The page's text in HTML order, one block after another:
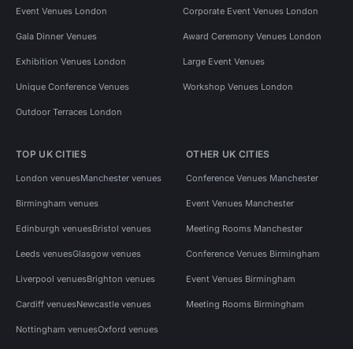
Event Venues London Corporate Event Venues London
Gala Dinner Venues Award Ceremony Venues London
Exhibition Venues London Large Event Venues
Unique Conference Venues Workshop Venues London
Outdoor Terraces London
TOP UK CITIES
London venuesManchester venues
Birmingham venues
Edinburgh venuesBristol venues
Leeds venuesGlasgow venues
Liverpool venuesBrighton venues
Cardiff venuesNewcastle venues
Nottingham venuesOxford venues
OTHER UK CITIES
Conference Venues Manchester
Event Venues Manchester
Meeting Rooms Manchester
Conference Venues Birmingham
Event Venues Birmingham
Meeting Rooms Birmingham